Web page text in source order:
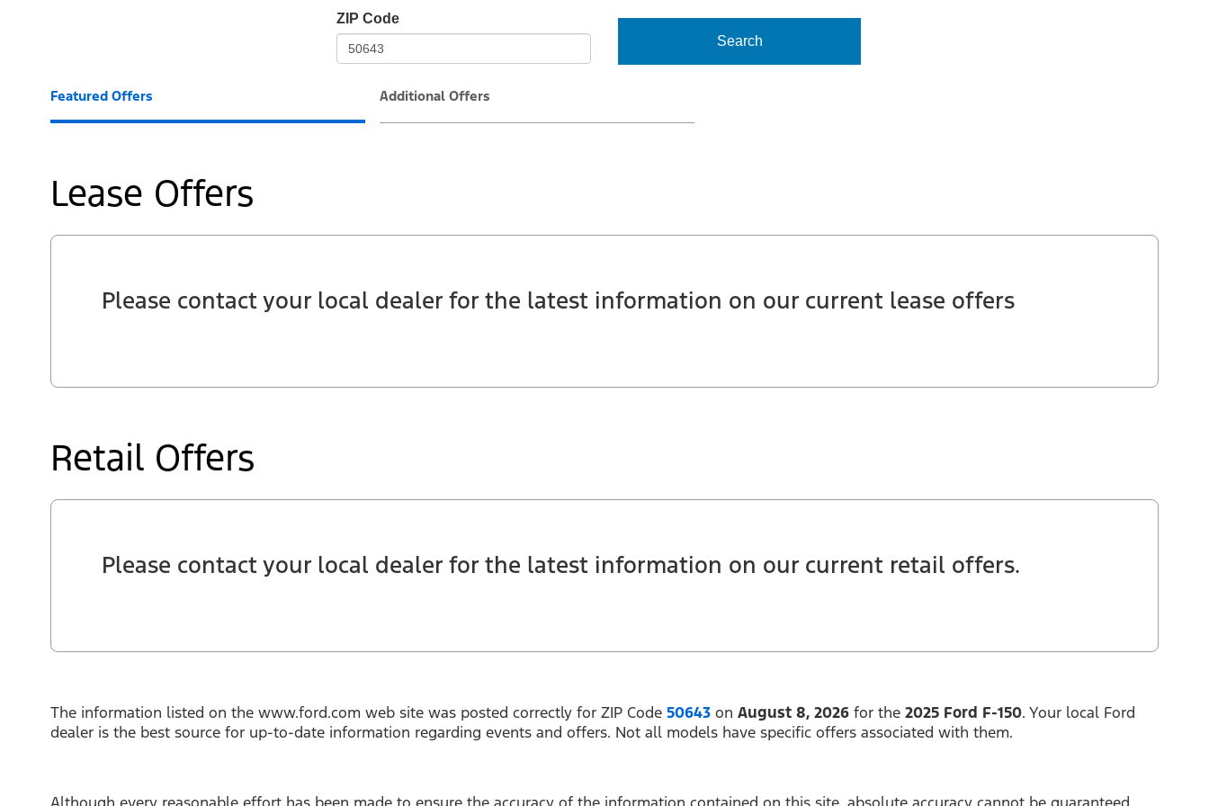
ZIP Code
Search
Featured Offers Additional Offers
Lease Offers
Please contact your local dealer for the latest information on our current lease offers
Retail Offers
Please contact your local dealer for the latest information on our current retail offers.
The information listed on the www.ford.com web site was posted correctly for ZIP Code 50643 on August 8, 2026 for the 2025 Ford F-150. Your local Ford
dealer is the best source for up-to-date information regarding events and offers. Not all models have specific offers associated with them.